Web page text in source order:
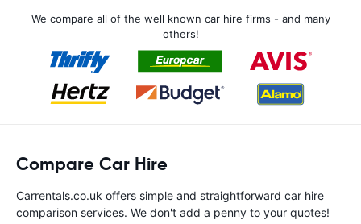
We compare all of the well known car hire firms - and many
others!
Compare Car Hire
Carrentals.co.uk offers simple and straightforward car hire
comparison services. We don't add a penny to your quotes!